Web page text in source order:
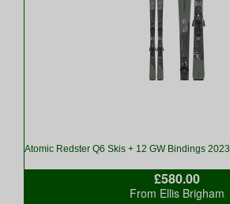
Atomic Redster Q6 Skis + 12 GW Bindings 2023
£580.00
From Ellis Brigham